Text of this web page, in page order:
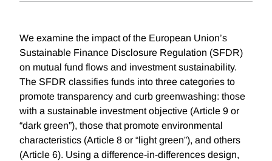
We examine the impact of the European Union’s
Sustainable Finance Disclosure Regulation (SFDR)
on mutual fund flows and investment sustainability.
The SFDR classifies funds into three categories to
promote transparency and curb greenwashing: those
with a sustainable investment objective (Article 9 or
“dark green”), those that promote environmental
characteristics (Article 8 or “light green”), and others
(Article 6). Using a difference-in-differences design,